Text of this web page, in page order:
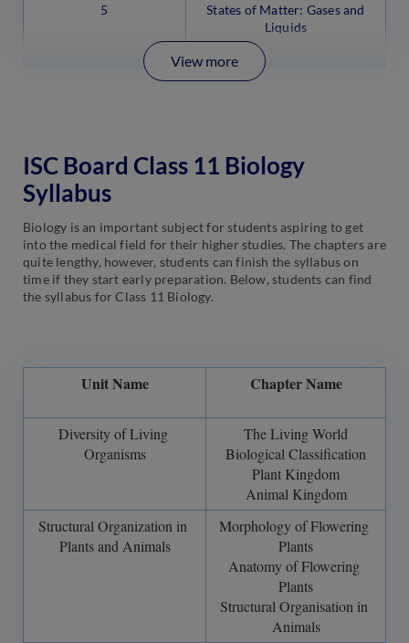
5
States of Matter: Gases and
Liquids
View more
ISC Board Class 11 Biology
Syllabus
Biology is an important subject for students aspiring to get
into the medical field for their higher studies. The chapters are
quite lengthy, however, students can finish the syllabus on
time if they start early preparation. Below, students can find
the syllabus for Class 11 Biology.
Unit Name Chapter Name
Diversity of Living
Organisms
The Living World
Biological Classification
Plant Kingdom
Animal Kingdom
Structural Organization in
Plants and Animals
Morphology of Flowering
Plants
Anatomy of Flowering
Plants
Structural Organisation in
Animals